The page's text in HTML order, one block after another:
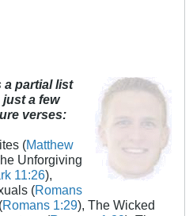
a partial list
a few
verses:
(Matthew
Unforgiving
11:26),
(Romans
Romans 1:29), The Wicked